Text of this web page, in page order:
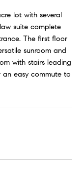
lot with several
suite complete
The first floor
sunroom and
with stairs leading
easy commute to